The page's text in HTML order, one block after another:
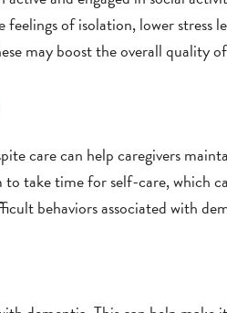
of isolation, lower stress
may boost the overall quality
care can help caregivers
take time for self-care, which
behaviors associated with